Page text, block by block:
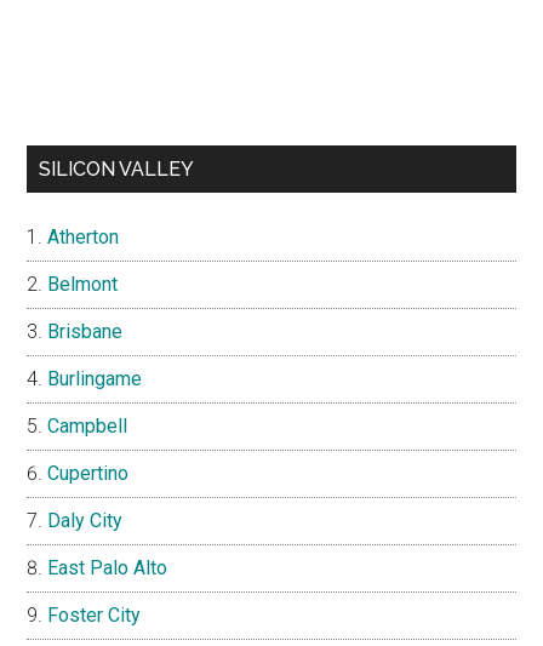
SILICON VALLEY
Atherton
Belmont
Brisbane
Burlingame
Campbell
Cupertino
Daly City
East Palo Alto
Foster City